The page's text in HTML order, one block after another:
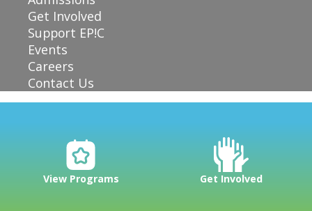
Get Involved
Support EP!C
Events
Careers
Contact Us
View Programs Get Involved